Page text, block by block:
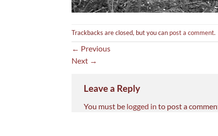
Trackbacks are closed, but you can post a comment.
← Previous
Next →
Leave a Reply
You must be logged in to post a